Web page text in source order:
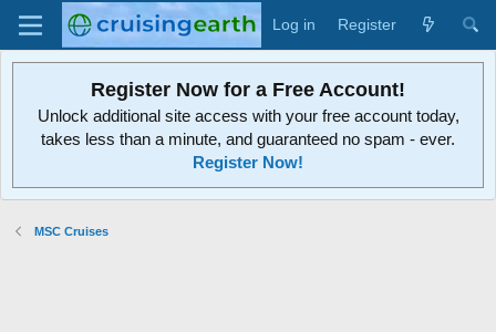
Log in Register
Register Now for a Free Account!
Unlock additional site access with your free account today,
takes less than a minute, and guaranteed no spam - ever.
Register Now!
MSC Cruises